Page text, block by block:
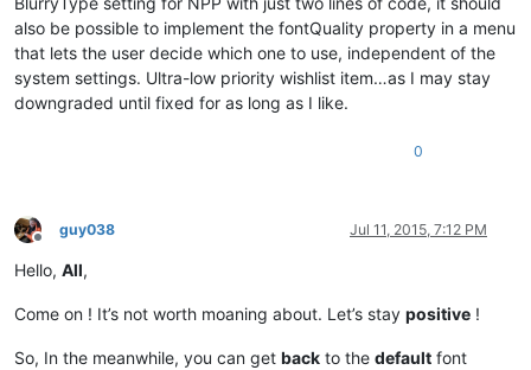
also be possible to implement the fontQuality property in a menu
that lets the user decide which one to use, independent of the
system settings. Ultra-low priority wishlist item…as I may stay
downgraded until fixed for as long as I like.
0
Offline
guy038 Jul 11, 2015, 7:12 PM
Hello, All,
Come on ! It’s not worth moaning about. Let’s stay positive !
So, In the meanwhile, you can get back to the default font